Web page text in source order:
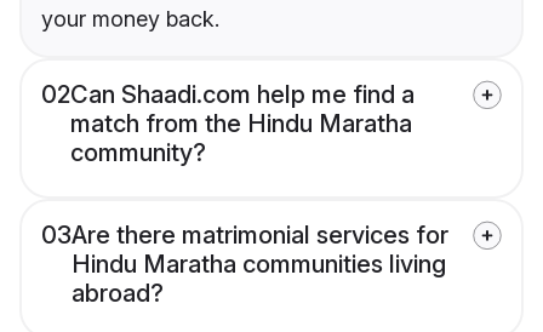
your money back.
02Can Shaadi.com help me find a
match from the Hindu Maratha
community?
03Are there matrimonial services for
Hindu Maratha communities living
abroad?